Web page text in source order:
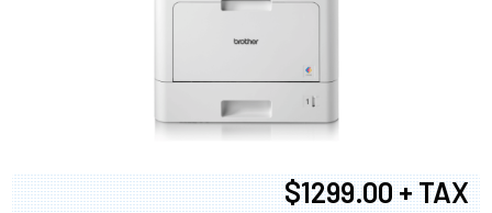
$1299.00 + TAX